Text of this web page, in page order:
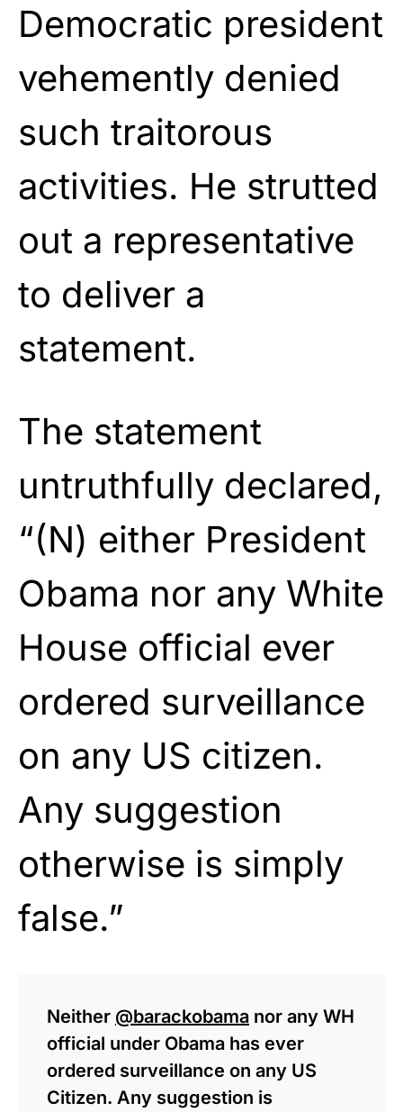
Democratic president
vehemently denied
such traitorous
activities. He strutted
out a representative
to deliver a
statement.
The statement
untruthfully declared,
“(N) either President
Obama nor any White
House official ever
ordered surveillance
on any US citizen.
Any suggestion
otherwise is simply
false.”
Neither @barackobama nor any WH
official under Obama has ever
ordered surveillance on any US
Citizen. Any suggestion is